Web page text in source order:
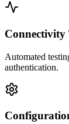
Connectivity
Automated
authentication.